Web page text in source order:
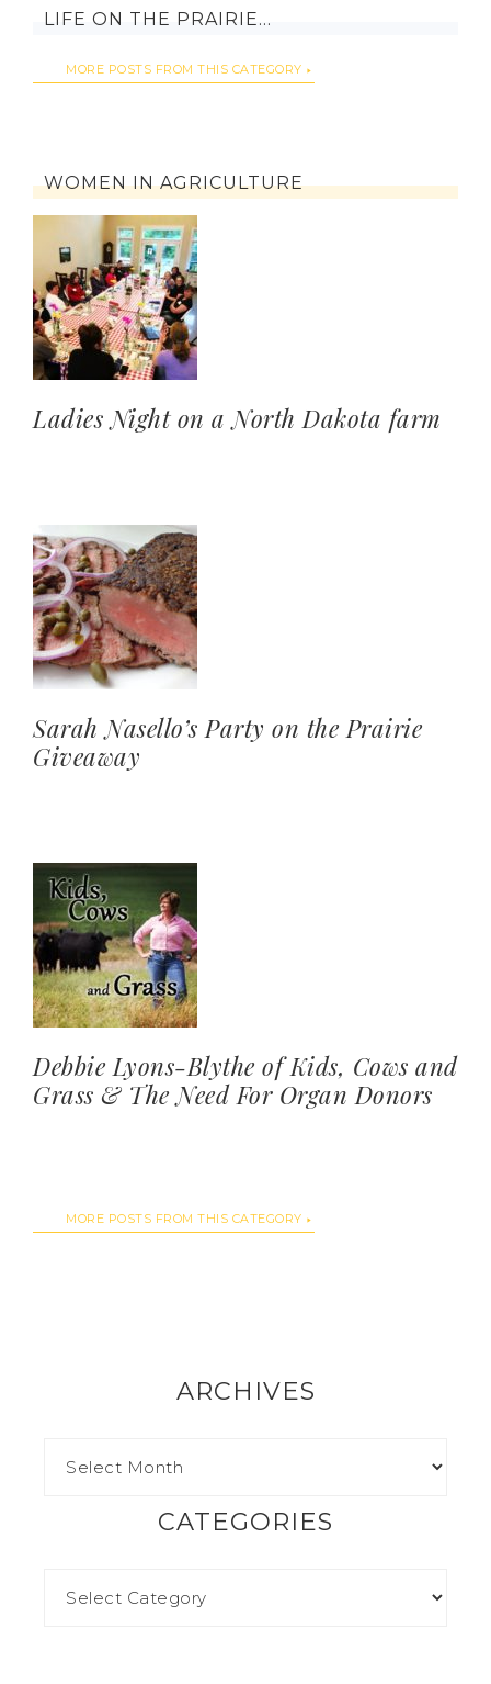
LIFE ON THE PRAIRIE…
MORE POSTS FROM THIS CATEGORY
WOMEN IN AGRICULTURE
Ladies Night on a North Dakota farm
Sarah Nasello’s Party on the Prairie
Giveaway
Debbie Lyons-Blythe of Kids, Cows and
Grass & The Need For Organ Donors
MORE POSTS FROM THIS CATEGORY
ARCHIVES
CATEGORIES